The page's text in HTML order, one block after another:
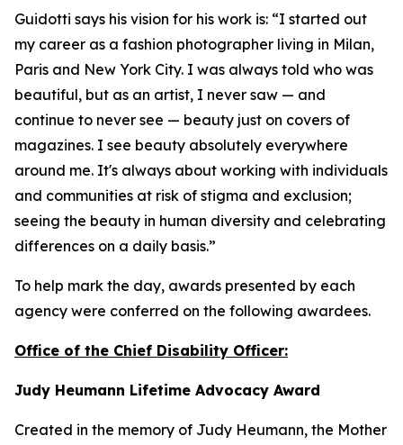
Guidotti says his vision for his work is: “I started out
my career as a fashion photographer living in Milan,
Paris and New York City. I was always told who was
beautiful, but as an artist, I never saw — and
continue to never see — beauty just on covers of
magazines. I see beauty absolutely everywhere
around me. It's always about working with individuals
and communities at risk of stigma and exclusion;
seeing the beauty in human diversity and celebrating
differences on a daily basis.”
To help mark the day, awards presented by each
agency were conferred on the following awardees.
Office of the Chief Disability Officer:
Judy Heumann Lifetime Advocacy Award
Created in the memory of Judy Heumann, the Mother